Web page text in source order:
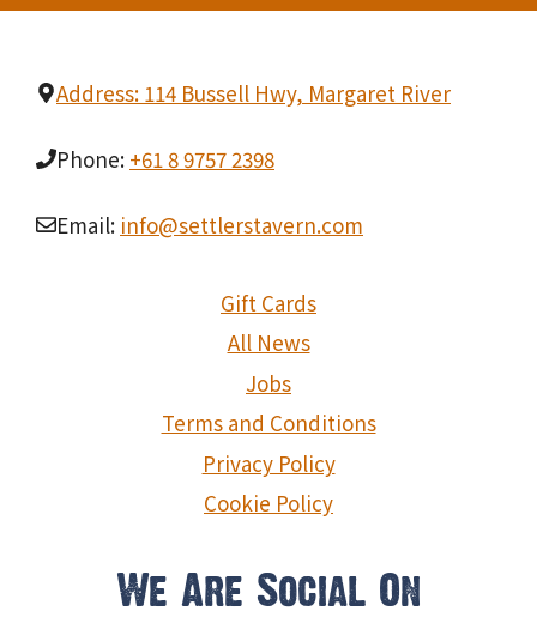
Address: 114 Bussell Hwy, Margaret River
Phone: +61 8 9757 2398
Email: info@settlerstavern.com
Gift Cards
All News
Jobs
Terms and Conditions
Privacy Policy
Cookie Policy
We Are Social On